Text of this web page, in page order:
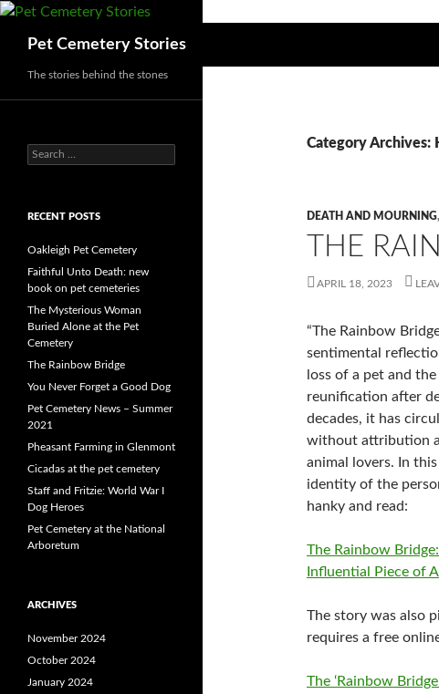
Pet Cemetery Stories
Category Archives:
DEATH AND MOURNING,
THE
APRIL 18, 2023
“The Rainbow
sentimental
loss of a pet and
reunification after
decades, it has
without attribution
animal lovers. In
identity of the
hanky and read:
The Rainbow
Influential Piece of
The story was also
requires a free
The ‘Rainbow
The stories behind the stones
Search
for:
RECENT POSTS
Oakleigh Pet Cemetery
Faithful Unto Death: new
book on pet cemeteries
The Mysterious Woman
Buried Alone at the Pet
Cemetery
The Rainbow Bridge
You Never Forget a Good Dog
Pet Cemetery News – Summer
2021
Pheasant Farming in Glenmont
Cicadas at the pet cemetery
Staff and Fritzie: World War I
Dog Heroes
Pet Cemetery at the National
Arboretum
ARCHIVES
November 2024
October 2024
January 2024